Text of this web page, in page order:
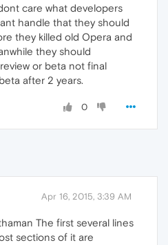
care what developers
handle that they should
they killed old Opera and
they should
or beta not final
after 2 years.
0
Apr 16, 2015, 3:39 AM
The first several lines
sections of it are